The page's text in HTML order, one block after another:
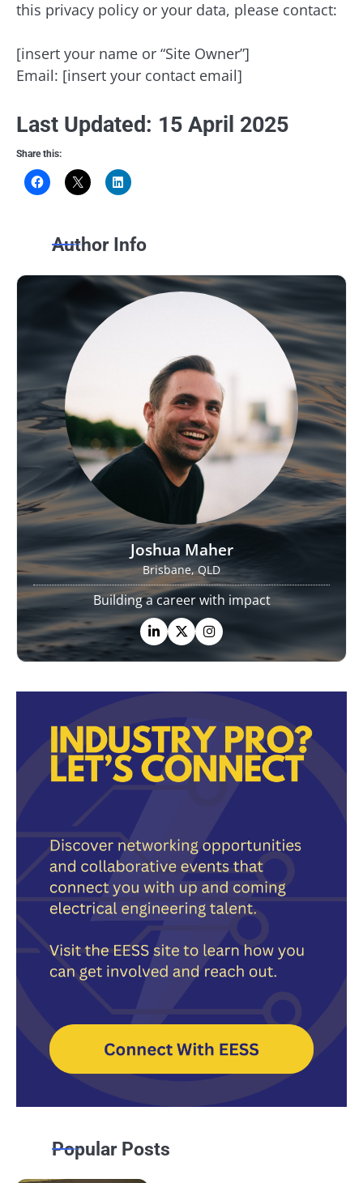
this privacy policy or your data, please contact:
[insert your name or “Site Owner”]
Email: [insert your contact email]
Last Updated: 15 April 2025
Share this:
Author Info
Joshua Maher
Brisbane, QLD
Building a career with impact
Popular Posts